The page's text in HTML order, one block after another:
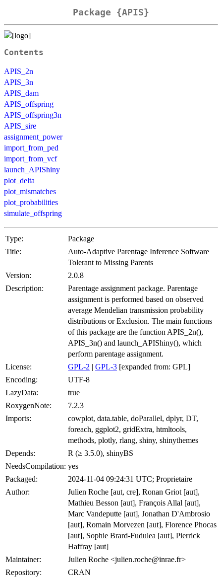
Package {APIS}
Contents
APIS_2n
APIS_3n
APIS_dam
APIS_offspring
APIS_offspring3n
APIS_sire
assignment_power
import_from_ped
import_from_vcf
launch_APIShiny
plot_delta
plot_mismatches
plot_probabilities
simulate_offspring
Type:
Package
Title:
Auto-Adaptive Parentage Inference Software
Tolerant to Missing Parents
Version:
2.0.8
Description:
Parentage assignment package. Parentage
assignment is performed based on observed
average Mendelian transmission probability
distributions or Exclusion. The main functions
of this package are the function APIS_2n(),
APIS_3n() and launch_APIShiny(), which
perform parentage assignment.
License:
GPL-2 | GPL-3 [expanded from: GPL]
Encoding:
UTF-8
LazyData:
true
RoxygenNote:
7.2.3
Imports:
cowplot, data.table, doParallel, dplyr, DT,
foreach, ggplot2, gridExtra, htmltools,
methods, plotly, rlang, shiny, shinythemes
Depends:
R (≥ 3.5.0), shinyBS
NeedsCompilation: yes
Packaged:
2024-11-04 09:24:31 UTC; Proprietaire
Author:
Julien Roche [aut, cre], Ronan Griot [aut],
Mathieu Besson [aut], François Allal [aut],
Marc Vandeputte [aut], Jonathan D'Ambrosio
[aut], Romain Morvezen [aut], Florence Phocas
[aut], Sophie Brard-Fudulea [aut], Pierrick
Haffray [aut]
Maintainer:
Julien Roche <julien.roche@inrae.fr>
Repository:
CRAN